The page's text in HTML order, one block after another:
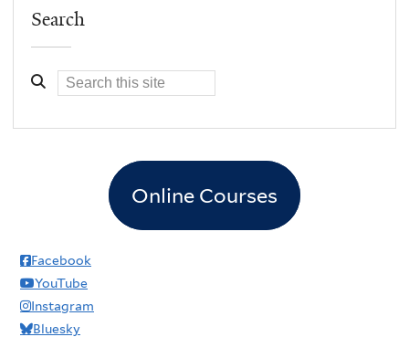
Search
Online Courses
Facebook
YouTube
Instagram
Bluesky